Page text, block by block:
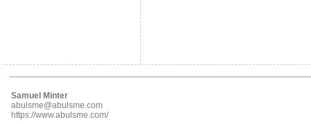
Samuel Minter
abulsme@abulsme.com
https://www.abulsme.com/